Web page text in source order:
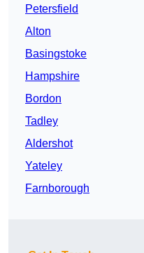
Petersfield
Alton
Basingstoke
Hampshire
Bordon
Tadley
Aldershot
Yateley
Farnborough